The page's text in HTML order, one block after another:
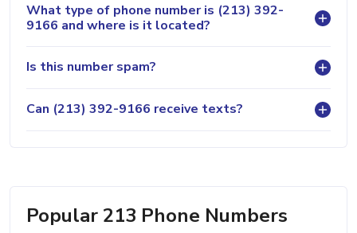
What type of phone number is (213) 392-
9166 and where is it located?
Is this number spam?
Can (213) 392-9166 receive texts?
Popular 213 Phone Numbers